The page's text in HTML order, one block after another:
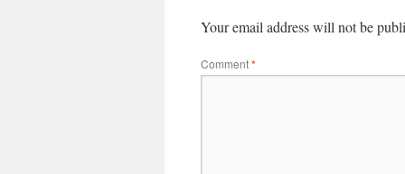
Your email address will not be
Comment*